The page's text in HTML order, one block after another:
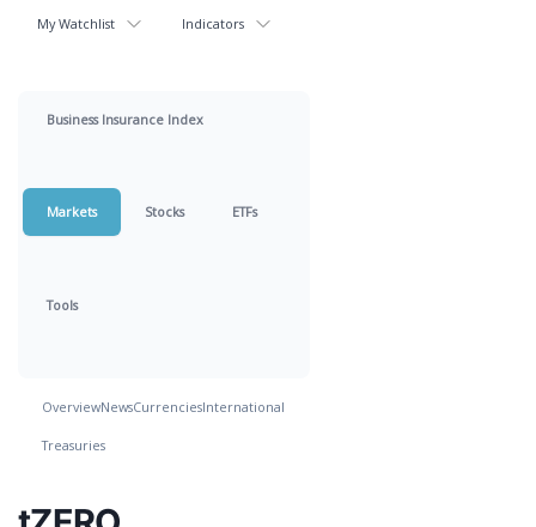
My Watchlist Indicators
Business Insurance Index
Markets Stocks ETFs
Tools
OverviewNewsCurrenciesInternational
Treasuries